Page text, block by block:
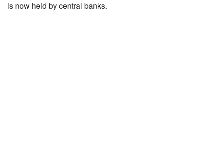
is now held by central banks.